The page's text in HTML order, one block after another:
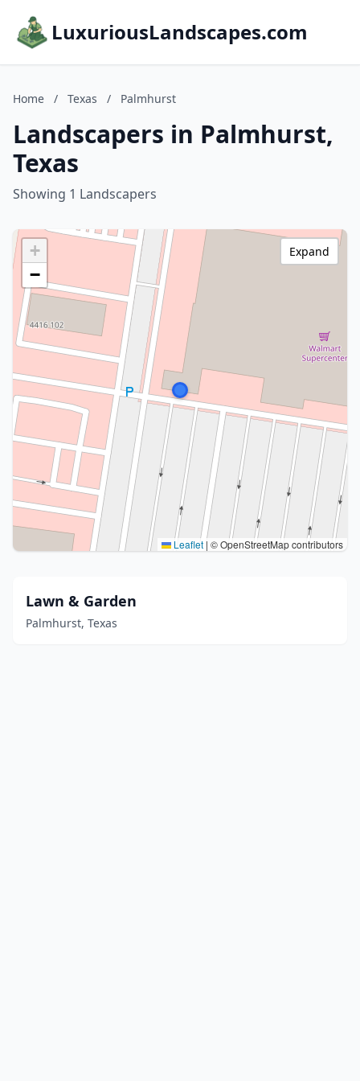
LuxuriousLandscapes.com
Home / Texas / Palmhurst
Landscapers in Palmhurst,
Texas
Showing 1 Landscapers
+
−
Leaflet | © OpenStreetMap contributors
Expand
Lawn & Garden
Palmhurst, Texas